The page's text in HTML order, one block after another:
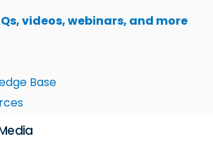
videos, webinars, and more
Base